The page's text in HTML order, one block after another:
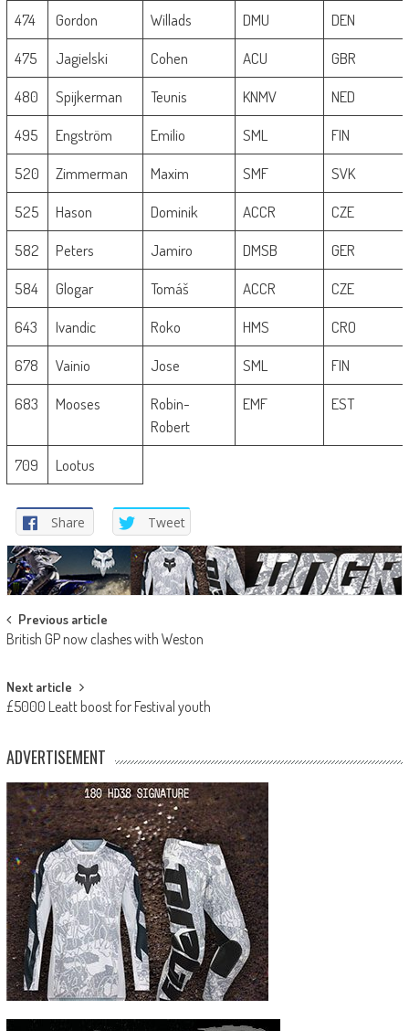
474 Gordon Willads DMU
DEN
475
Jagielski Cohen ACU
GBR
480
Spijkerman Teunis KNMV
NED
495
Engström Emilio SML
FIN
520
Zimmerman Maxim SMF
SVK
525
Hason Dominik ACCR
CZE
582
Peters Jamiro DMSB
GER
584
Glogar Tomáš ACCR
CZE
643
Ivandic Roko HMS
CRO
678
Vainio Jose SML
FIN
683
Mooses
Robin-
Robert
EMF EST
709 Lootus
Share Tweet
Post
navigation
Previous article
British GP now clashes with Weston
Next article
£5000 Leatt boost for Festival youth
ADVERTISEMENT